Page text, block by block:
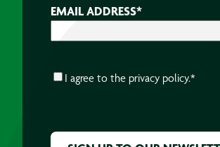
EMAIL ADDRESS*
CONSENT*
I agree to the privacy policy.*